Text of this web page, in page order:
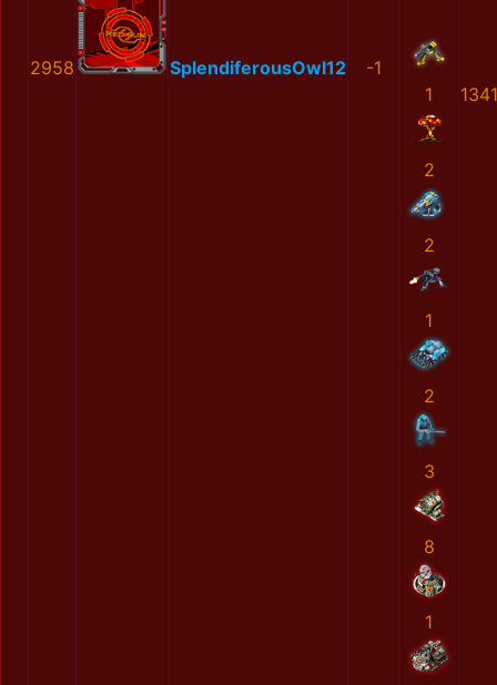
2958 SplendiferousOwl12
-1
1
2
2
1
2
3
8
1